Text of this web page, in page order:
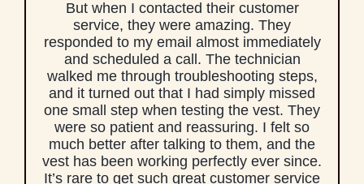
But when I contacted their customer
service, they were amazing. They
responded to my email almost immediately
and scheduled a call. The technician
walked me through troubleshooting steps,
and it turned out that I had simply missed
one small step when testing the vest. They
were so patient and reassuring. I felt so
much better after talking to them, and the
vest has been working perfectly ever since.
It’s rare to get such great customer service